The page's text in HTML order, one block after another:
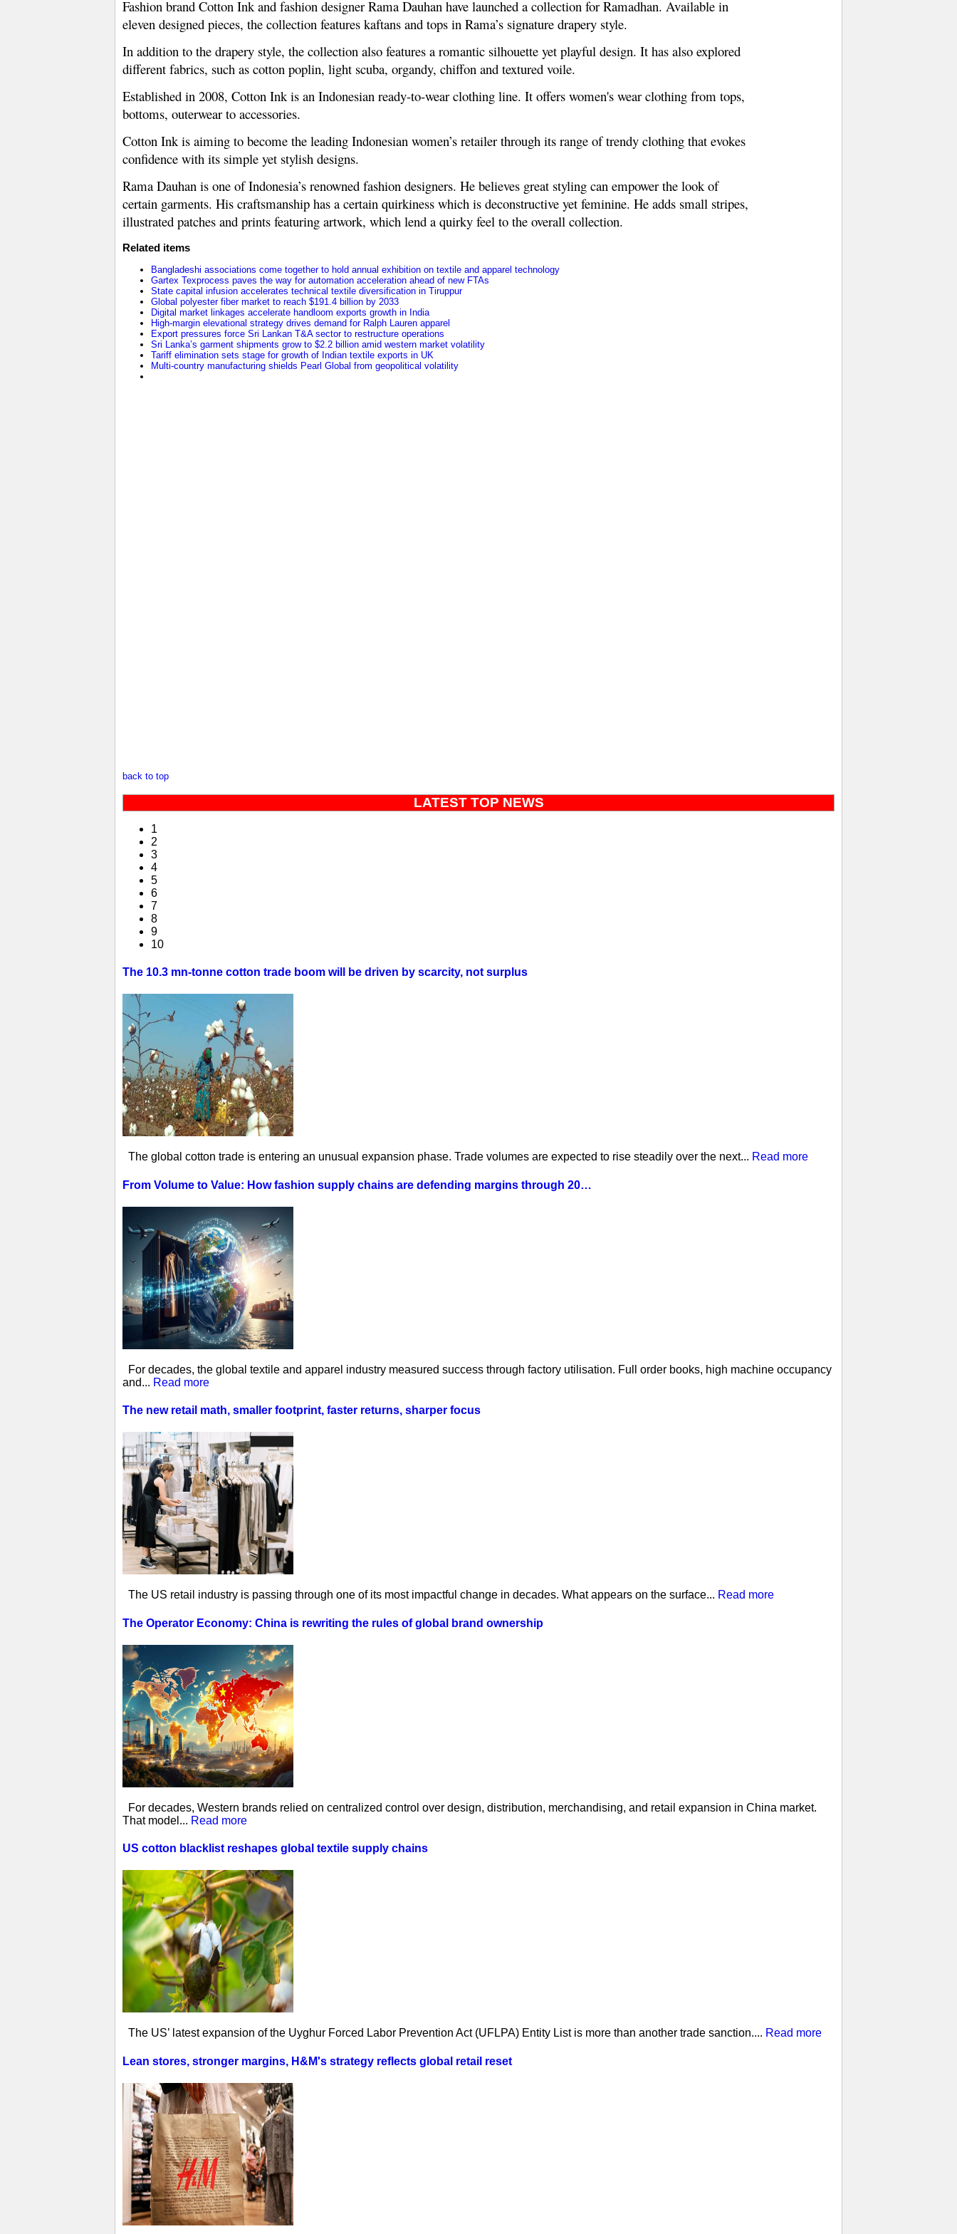
Fashion brand Cotton Ink and fashion designer Rama Dauhan have launched a collection for Ramadhan. Available in
eleven designed pieces, the collection features kaftans and tops in Rama’s signature drapery style.
In addition to the drapery style, the collection also features a romantic silhouette yet playful design. It has also explored
different fabrics, such as cotton poplin, light scuba, organdy, chiffon and textured voile.
Established in 2008, Cotton Ink is an Indonesian ready-to-wear clothing line. It offers women's wear clothing from tops,
bottoms, outerwear to accessories.
Cotton Ink is aiming to become the leading Indonesian women’s retailer through its range of trendy clothing that evokes
confidence with its simple yet stylish designs.
Rama Dauhan is one of Indonesia’s renowned fashion designers. He believes great styling can empower the look of
certain garments. His craftsmanship has a certain quirkiness which is deconstructive yet feminine. He adds small stripes,
illustrated patches and prints featuring artwork, which lend a quirky feel to the overall collection.
Related items
Bangladeshi associations come together to hold annual exhibition on textile and apparel technology
Gartex Texprocess paves the way for automation acceleration ahead of new FTAs
State capital infusion accelerates technical textile diversification in Tiruppur
Global polyester fiber market to reach $191.4 billion by 2033
Digital market linkages accelerate handloom exports growth in India
High-margin elevational strategy drives demand for Ralph Lauren apparel
Export pressures force Sri Lankan T&A sector to restructure operations
Sri Lanka’s garment shipments grow to $2.2 billion amid western market volatility
Tariff elimination sets stage for growth of Indian textile exports in UK
Multi-country manufacturing shields Pearl Global from geopolitical volatility
back to top
LATEST TOP NEWS
1
2
3
4
5
6
7
8
9
10
The 10.3 mn-tonne cotton trade boom will be driven by scarcity, not surplus
The global cotton trade is entering an unusual expansion phase. Trade volumes are expected to rise steadily over the next... Read more
From Volume to Value: How fashion supply chains are defending margins through 20…
For decades, the global textile and apparel industry measured success through factory utilisation. Full order books, high machine occupancy
and... Read more
The new retail math, smaller footprint, faster returns, sharper focus
The US retail industry is passing through one of its most impactful change in decades. What appears on the surface... Read more
The Operator Economy: China is rewriting the rules of global brand ownership
For decades, Western brands relied on centralized control over design, distribution, merchandising, and retail expansion in China market.
That model... Read more
US cotton blacklist reshapes global textile supply chains
The US’ latest expansion of the Uyghur Forced Labor Prevention Act (UFLPA) Entity List is more than another trade sanction.... Read more
Lean stores, stronger margins, H&M's strategy reflects global retail reset